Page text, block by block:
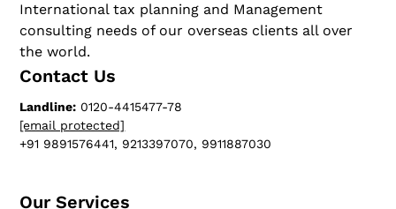
International tax planning and Management
consulting needs of our overseas clients all over
the world.
Contact Us
Landline: 0120-4415477-78
[email protected]
+91 9891576441, 9213397070, 9911887030
Our Services​